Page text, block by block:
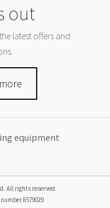
out
latest offers and
equipment
All rights reserved.
number8579029